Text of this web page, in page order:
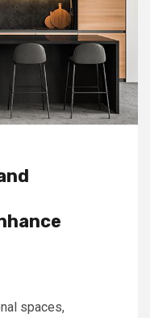
spaces,